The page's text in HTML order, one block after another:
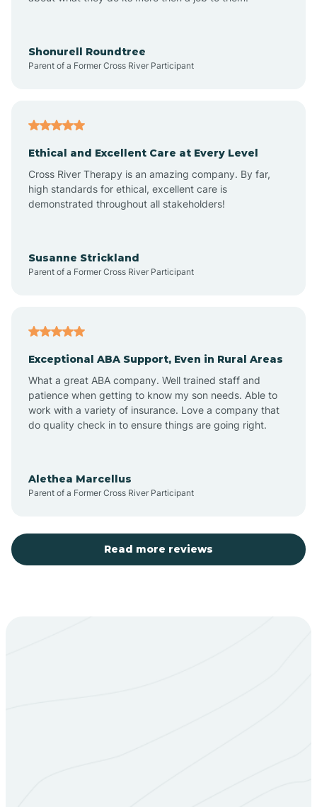
Arroyo Hondo
Artesia
Aztec
Barton
Becenti
Shonurell Roundtree
Parent of a Former Cross River Participant
Ethical and Excellent Care at Every Level
Cross River Therapy is an amazing company. By far,
high standards for ethical, excellent care is
demonstrated throughout all stakeholders!
Susanne Strickland
Parent of a Former Cross River Participant
Exceptional ABA Support, Even in Rural Areas
What a great ABA company. Well trained staff and
patience when getting to know my son needs. Able to
work with a variety of insurance. Love a company that
do quality check in to ensure things are going right.
Alethea Marcellus
Parent of a Former Cross River Participant
Read more reviews